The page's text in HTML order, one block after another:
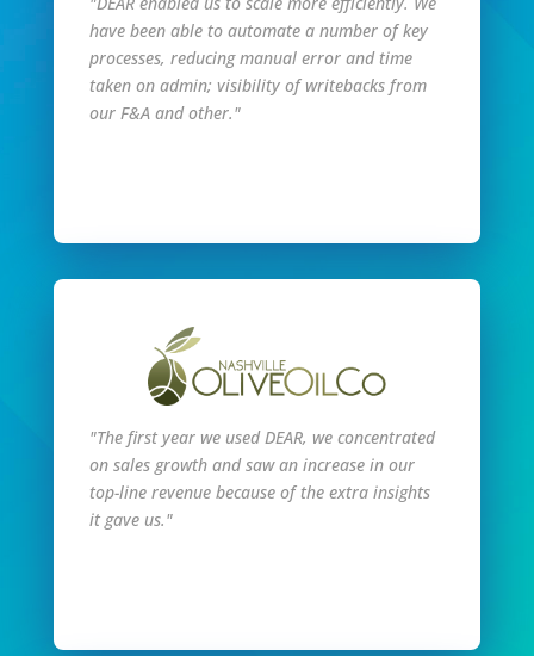
have been able to automate a number of key
processes, reducing manual error and time
taken on admin; visibility of writebacks from
our F&A and other."
"The first year we used DEAR, we concentrated
on sales growth and saw an increase in our
top-line revenue because of the extra insights
it gave us."